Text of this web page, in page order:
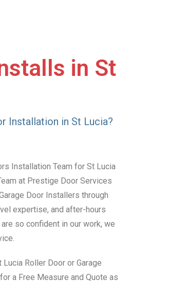
in St
Installation in St Lucia?
Installation Team for St Lucia
at Prestige Door Services
Door Installers through
expertise, and after-hours
so confident in our work, we
Roller Door or Garage
a Free Measure and Quote as